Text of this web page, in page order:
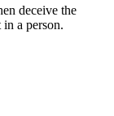
deceive the
a person.